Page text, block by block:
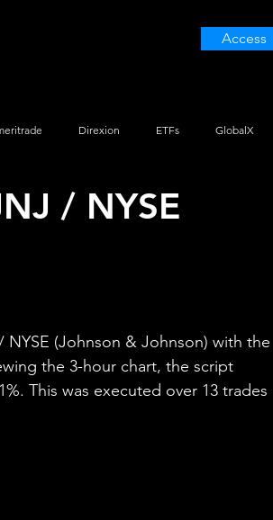
Access
Direxion ETFs GlobalX
Options Trading
/ NYSE
(Johnson & Johnson) with the
the 3-hour chart, the script
This was executed over 13 trades